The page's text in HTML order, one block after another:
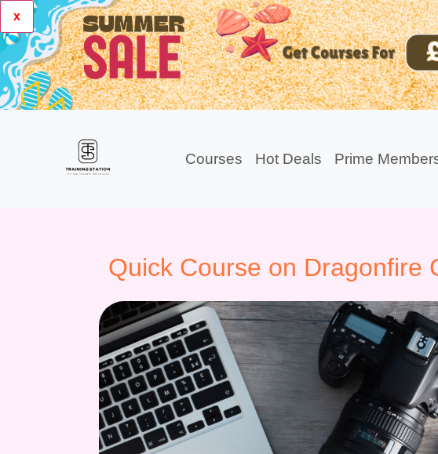
x
Courses Hot Deals Prime
Quick Course on Dragonfire